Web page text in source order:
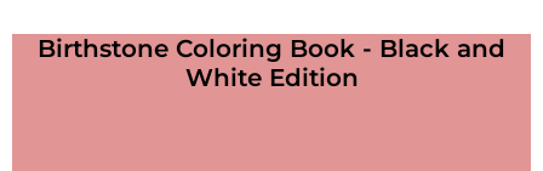
Birthstone Coloring Book - Black and
White Edition